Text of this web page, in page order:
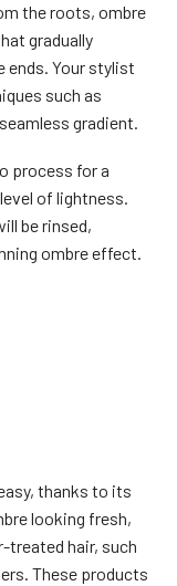
the roots, ombre
gradually
Your stylist
such as
gradient.
process for a
of lightness.
be rinsed,
ombre effect.
thanks to its
looking fresh,
treated hair, such
These products